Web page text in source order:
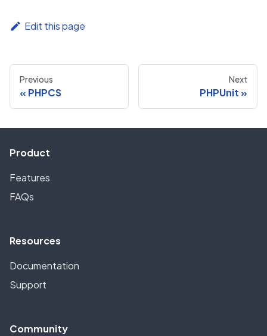
Edit this page
Previous
PHPCS
Next
PHPUnit
Product
Features
FAQs
Resources
Documentation
Support
Community